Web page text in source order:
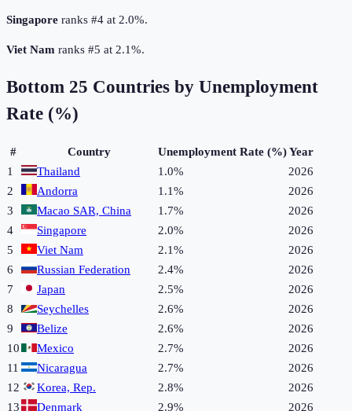
Singapore ranks #4 at 2.0%.
Viet Nam ranks #5 at 2.1%.
Bottom 25 Countries by Unemployment
Rate (%)
# Country Unemployment Rate (%)Year
1
Thailand 1.0%
2026
2
Andorra 1.1%
2026
3
Macao SAR, China 1.7%
2026
4
Singapore 2.0%
2026
5
Viet Nam 2.1%
2026
6
Russian Federation 2.4%
2026
7
Japan 2.5%
2026
8
Seychelles 2.6%
2026
9
Belize 2.6%
2026
10
Mexico 2.7%
2026
11
Nicaragua 2.7%
2026
12
Korea, Rep. 2.8%
2026
13
Denmark 2.9%
2026